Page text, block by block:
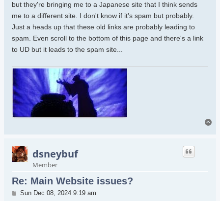
but they're bringing me to a Japanese site that I think sends
me to a different site. I don't know if it's spam but probably.
Just a heads up that these old links are probably leading to
spam. Even scroll to the bottom of this page and there's a link
to UD but it leads to the spam site...
dsneybuf
Member
Re: Main Website issues?
Post
Sun Dec 08, 2024 9:19 am